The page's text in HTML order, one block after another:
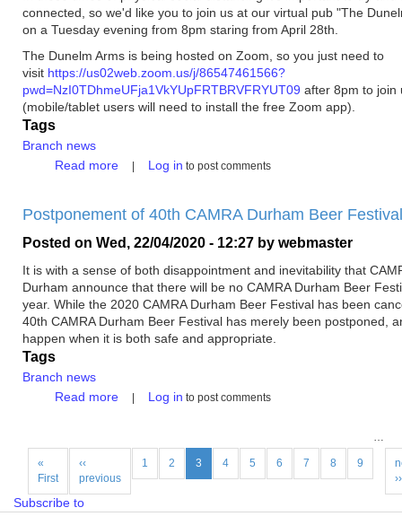
connected, so we'd like you to join us at our virtual pub "The
on a Tuesday evening from 8pm staring from April 28th.
The Dunelm Arms is being hosted on Zoom, so you just need to
visit https://us02web.zoom.us/j/86547461566?
pwd=NzI0TDhmeUFja1VkYUpFRTBRVFRYUT09 after 8pm to join
(mobile/tablet users will need to install the free Zoom app).
Tags
Branch news
Read more
about
Arms
Online
Tuesday
Socials
Log in to post comments
Postponement of 40th CAMRA Durham Beer Festival
Posted on Wed, 22/04/2020 - 12:27 by webmaster
It is with a sense of both disappointment and inevitability that
Durham announce that there will be no CAMRA Durham Beer
year. While the 2020 CAMRA Durham Beer Festival has been
40th CAMRA Durham Beer Festival has merely been postponed,
happen when it is both safe and appropriate.
Tags
Branch news
Read more
about
40th
CAMRA
Durham
Beer
Festival
Log in to post comments
First
page
«
First
Previous
page
‹‹
previous
Page
1 Page
2
Current
page
3 Page
4 Page
5 Page
6 Page
7 Page
8 Page
9
››
Subscribe to